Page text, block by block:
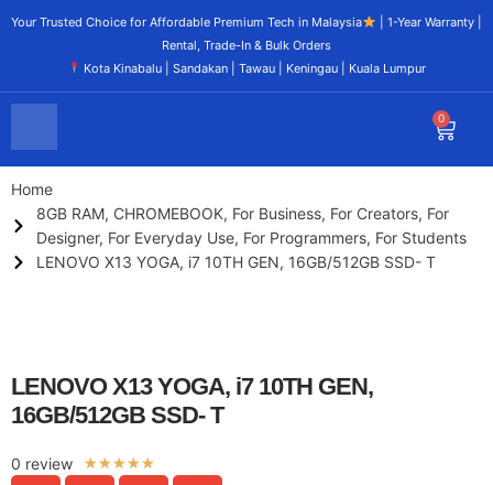
Your Trusted Choice for Affordable Premium Tech in Malaysia
| 1-Year Warranty |
Rental, Trade-In & Bulk Orders
Kota Kinabalu | Sandakan | Tawau | Keningau | Kuala Lumpur
0
Home
8GB RAM, CHROMEBOOK, For Business, For Creators, For
Designer, For Everyday Use, For Programmers, For Students
LENOVO X13 YOGA, i7 10TH GEN, 16GB/512GB SSD- T
LENOVO X13 YOGA, i7 10TH GEN,
16GB/512GB SSD- T
0 review ★★★★★